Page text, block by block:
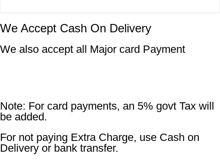
We Accept Cash On Delivery
We also accept all Major card Payment
Note: For card payments, an 5% govt Tax will
be added.
For not paying Extra Charge, use Cash on
Delivery or bank transfer.